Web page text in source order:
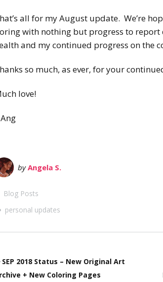
all for my August update. We’re
with nothing but progress to report
and my continued progress on the
so much, as ever, for your
love!
byAngela S.
Blog Posts
personal updates
SEP 2018 Status – New Original Art
+ New Coloring Pages